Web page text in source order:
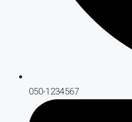
050-1234567